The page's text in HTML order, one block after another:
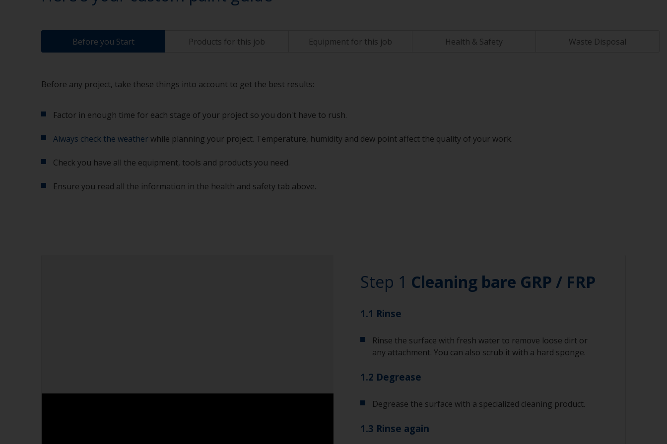
Before you Start Products for this job Equipment for this job Health & Safety Waste Disposal
Before any project, take these things into account to get the best results:
Factor in enough time for each stage of your project so you don't have to rush.
Always check the weatherwhile planning your project. Temperature, humidity and dew point affect the quality of your work.
Check you have all the equipment, tools and products you need.
Ensure you read all the information in the health and safety tab above.
Step 1 Cleaning bare GRP / FRP
1.1 Rinse
Rinse the surface with fresh water to remove loose dirt or
any attachment. You can also scrub it with a hard sponge.
1.2 Degrease
Degrease the surface with a specialized cleaning product.
1.3 Rinse again